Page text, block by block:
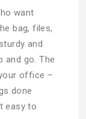
want
bag, files,
and
and go. The
office –
done
easy to